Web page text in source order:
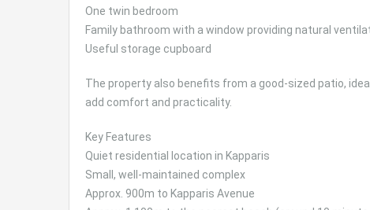
One twin bedroom
Family bathroom with a window providing natural
Useful storage cupboard
The property also benefits from a good-sized patio,
add comfort and practicality.
Key Features
Quiet residential location in Kapparis
Small, well-maintained complex
Approx. 900m to Kapparis Avenue